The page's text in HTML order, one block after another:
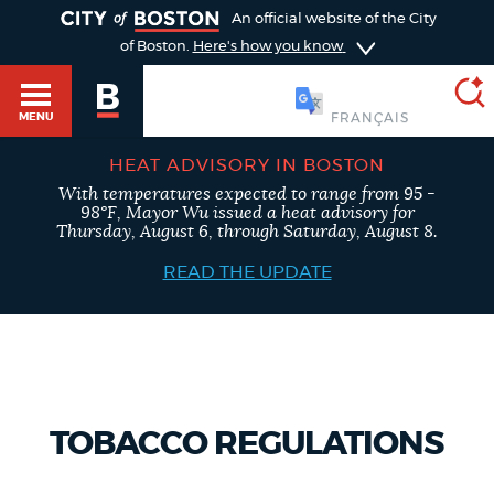
An official website of the City
of Boston. Here's how you know
MENU
SEARCH
BOSTON.GOV
Search results
POPULAR SEARCHES
HEAT ADVISORY IN BOSTON
With temperatures expected to range from 95 -
98°F, Mayor Wu issued a heat advisory for
Thursday, August 6, through Saturday, August 8.
READ THE UPDATE
TOBACCO REGULATIONS